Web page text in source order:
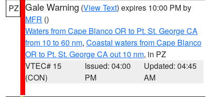
PZ Gale Warning (View Text) expires 10:00 PM by
MFR ()
Waters from Cape Blanco OR to Pt. St. George CA
from 10 to 60 nm, Coastal waters from Cape Blanco
OR to Pt. St. George CA out 10 nm, in PZ
VTEC# 15
(CON)
Issued: 04:00
PM
Updated: 04:45
AM